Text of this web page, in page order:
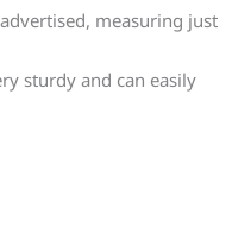
measuring just
sturdy and can easily